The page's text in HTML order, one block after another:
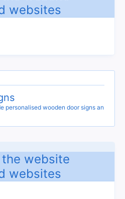
personalised wooden door signs an